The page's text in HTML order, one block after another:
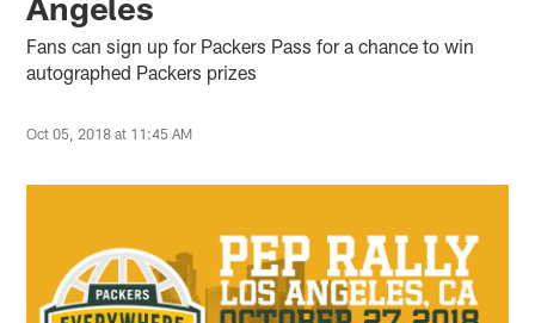
Fans can sign up for Packers Pass for a chance to win
autographed Packers prizes
Oct 05, 2018 at 11:45 AM